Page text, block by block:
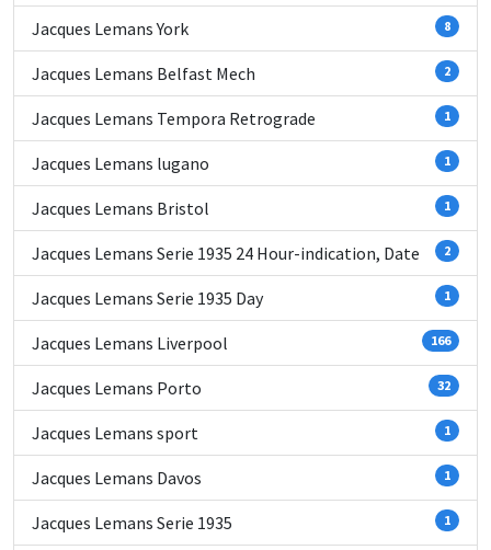
Jacques Lemans York 8
Jacques Lemans Belfast Mech 2
Jacques Lemans Tempora Retrograde 1
Jacques Lemans lugano 1
Jacques Lemans Bristol 1
Jacques Lemans Serie 1935 24 Hour-indication, Date 2
Jacques Lemans Serie 1935 Day 1
Jacques Lemans Liverpool 166
Jacques Lemans Porto 32
Jacques Lemans sport 1
Jacques Lemans Davos 1
Jacques Lemans Serie 1935 1